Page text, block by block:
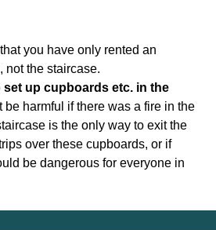
you have only rented an
not the staircase.
set up cupboards etc. in the
be harmful if there was a fire in the
is the only way to exit the
over these cupboards, or if
be dangerous for everyone in